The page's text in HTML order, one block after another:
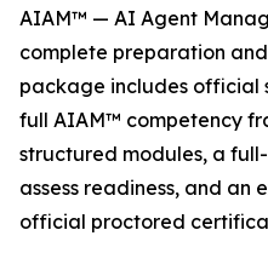
AIAM™ — AI Agent
complete preparation
package includes official
full AIAM™ competency
structured modules, a
assess readiness, and an
official proctored